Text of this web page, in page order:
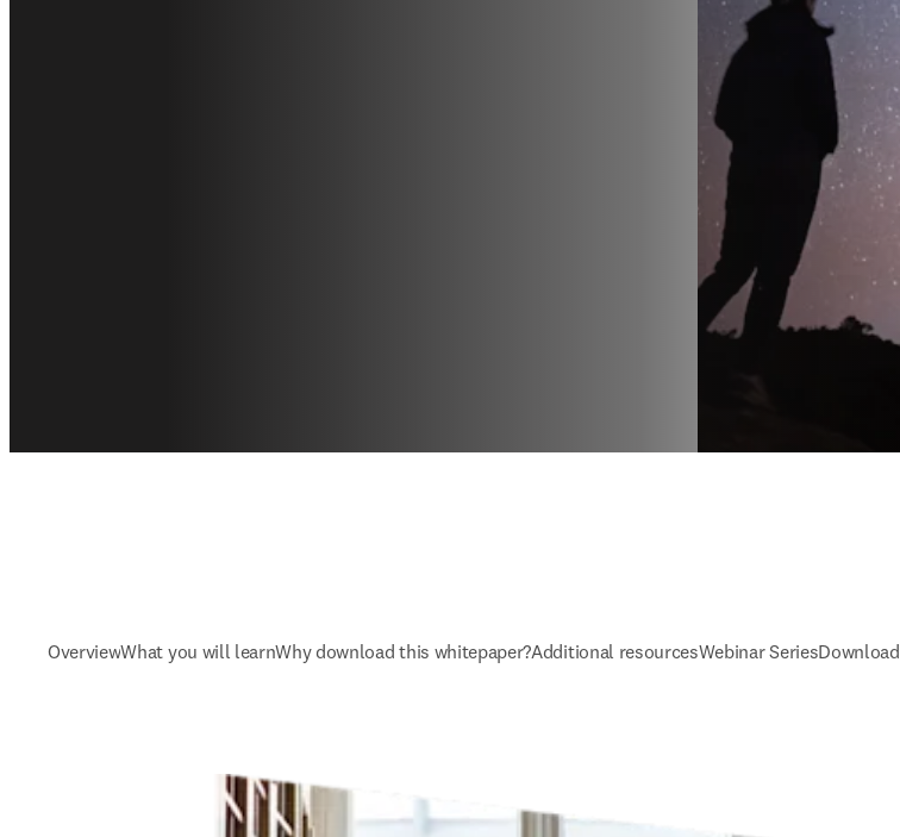
OverviewWhat you will learnWhy download this whitepaper?Additional resourcesWebinar SeriesDownload